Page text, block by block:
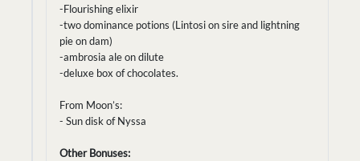
-Flourishing elixir
-two dominance potions (Lintosi on sire and lightning
pie on dam)
-ambrosia ale on dilute
-deluxe box of chocolates.
From Moon’s:
- Sun disk of Nyssa
Other Bonuses: